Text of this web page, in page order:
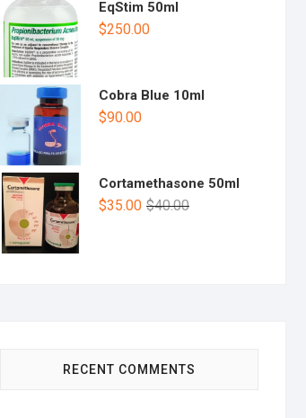
EqStim 50ml
$250.00
Cobra Blue 10ml
$90.00
Cortamethasone 50ml
$40.00
$35.00
RECENT COMMENTS